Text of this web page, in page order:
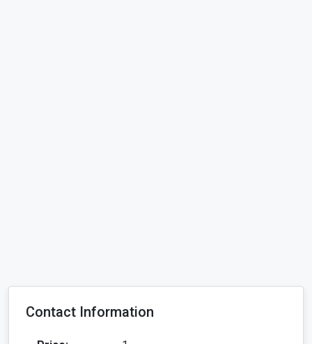
Contact Information